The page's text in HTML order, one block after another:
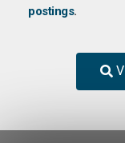
postings.